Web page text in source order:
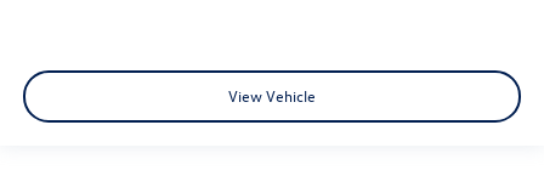
View Vehicle